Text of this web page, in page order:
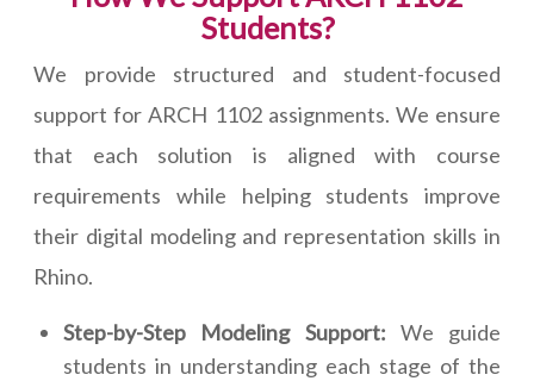
Students?
We provide structured and student-focused
support for ARCH 1102 assignments. We ensure
that each solution is aligned with course
requirements while helping students improve
their digital modeling and representation skills in
Rhino.
Step-by-Step Modeling Support: We guide
students in understanding each stage of the